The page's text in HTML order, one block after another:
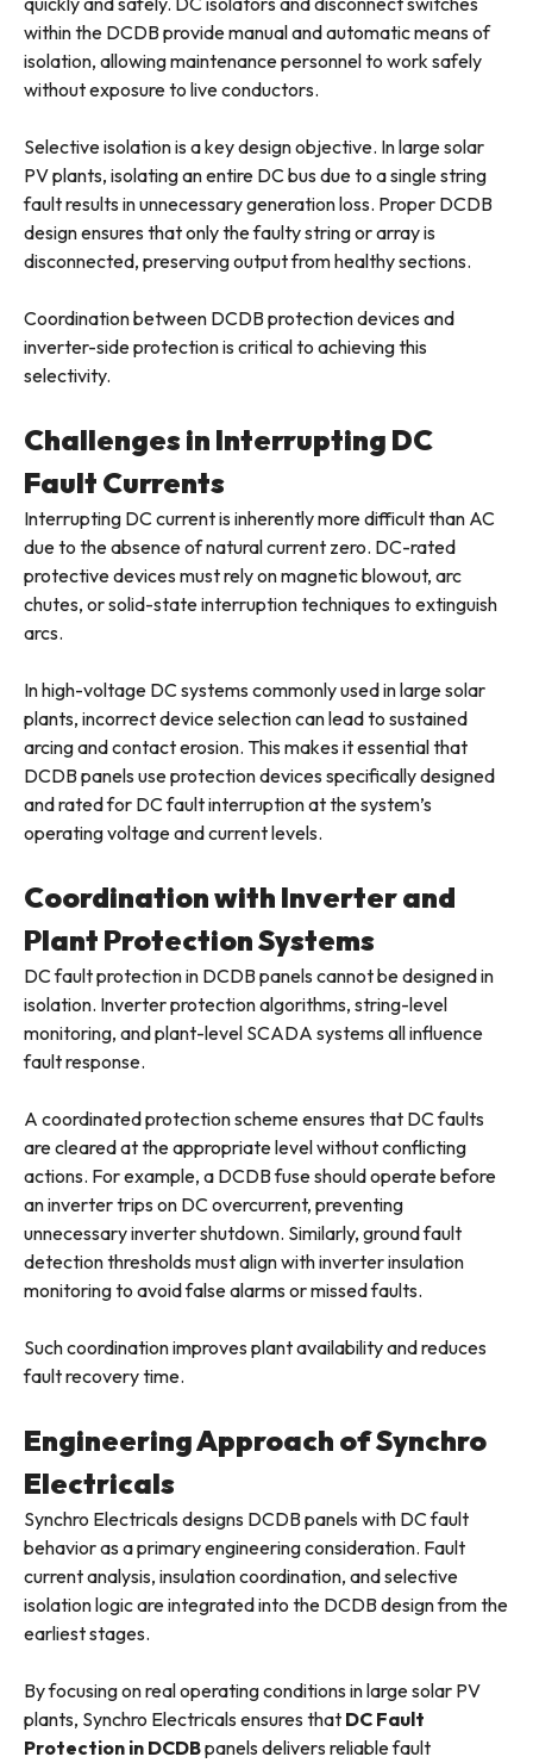
within the DCDB provide manual and automatic means of
isolation, allowing maintenance personnel to work safely
without exposure to live conductors.
Selective isolation is a key design objective. In large solar
PV plants, isolating an entire DC bus due to a single string
fault results in unnecessary generation loss. Proper DCDB
design ensures that only the faulty string or array is
disconnected, preserving output from healthy sections.
Coordination between DCDB protection devices and
inverter-side protection is critical to achieving this
selectivity.
Challenges in Interrupting DC
Fault Currents
Interrupting DC current is inherently more difficult than AC
due to the absence of natural current zero. DC-rated
protective devices must rely on magnetic blowout, arc
chutes, or solid-state interruption techniques to extinguish
arcs.
In high-voltage DC systems commonly used in large solar
plants, incorrect device selection can lead to sustained
arcing and contact erosion. This makes it essential that
DCDB panels use protection devices specifically designed
and rated for DC fault interruption at the system’s
operating voltage and current levels.
Coordination with Inverter and
Plant Protection Systems
DC fault protection in DCDB panels cannot be designed in
isolation. Inverter protection algorithms, string-level
monitoring, and plant-level SCADA systems all influence
fault response.
A coordinated protection scheme ensures that DC faults
are cleared at the appropriate level without conflicting
actions. For example, a DCDB fuse should operate before
an inverter trips on DC overcurrent, preventing
unnecessary inverter shutdown. Similarly, ground fault
detection thresholds must align with inverter insulation
monitoring to avoid false alarms or missed faults.
Such coordination improves plant availability and reduces
fault recovery time.
Engineering Approach of Synchro
Electricals
Synchro Electricals designs DCDB panels with DC fault
behavior as a primary engineering consideration. Fault
current analysis, insulation coordination, and selective
isolation logic are integrated into the DCDB design from the
earliest stages.
By focusing on real operating conditions in large solar PV
plants, Synchro Electricals ensures that DC Fault
Protection in DCDBpanels delivers reliable fault